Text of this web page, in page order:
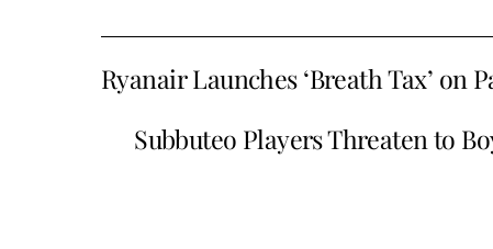
o
o
l
es
t
di
t
e
Ryanair Launches ‘Breath Tax’ on
Subbuteo Players Threaten to